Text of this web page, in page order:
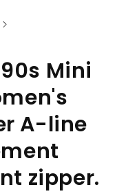
Mini
A-line
zipper.